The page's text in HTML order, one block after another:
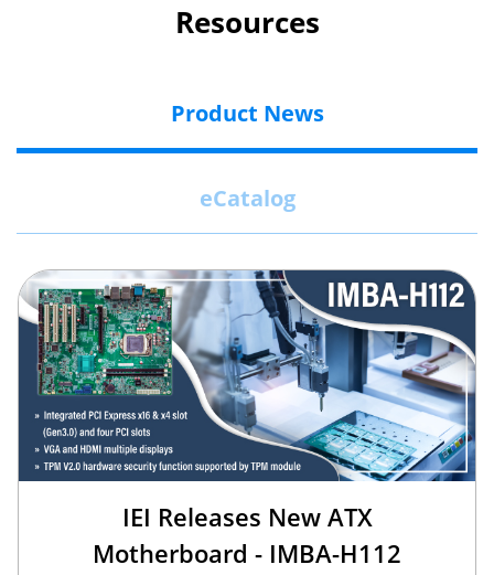
Resources
Product News
eCatalog
IEI Releases New ATX
Motherboard - IMBA-H112